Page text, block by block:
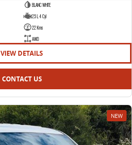
BLANC WHITE
2.5 L 4 Cyl
22 Kms
AWD
VIEW DETAILS
CONTACT US
NEW